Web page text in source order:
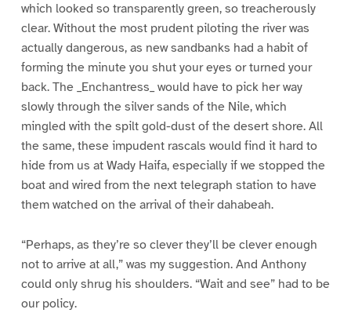
which looked so transparently green, so treacherously
clear. Without the most prudent piloting the river was
actually dangerous, as new sandbanks had a habit of
forming the minute you shut your eyes or turned your
back. The _Enchantress_ would have to pick her way
slowly through the silver sands of the Nile, which
mingled with the spilt gold-dust of the desert shore. All
the same, these impudent rascals would find it hard to
hide from us at Wady Haifa, especially if we stopped the
boat and wired from the next telegraph station to have
them watched on the arrival of their dahabeah.
“Perhaps, as they’re so clever they’ll be clever enough
not to arrive at all,” was my suggestion. And Anthony
could only shrug his shoulders. “Wait and see” had to be
our policy.